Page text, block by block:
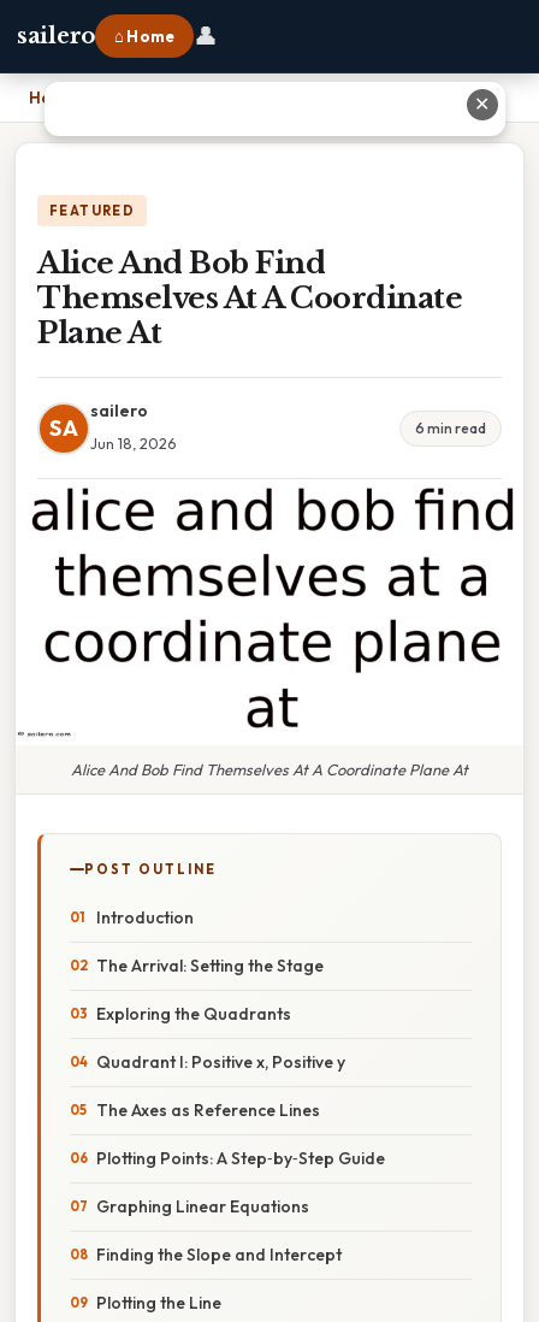
sailero ⌂ Home 👤
Home Alice And Bob Find Themselves At A Coordinate Plane At
FEATURED
Alice And Bob Find
Themselves At A Coordinate
Plane At
SA
sailero
Jun 18, 2026
6 min read
Alice And Bob Find Themselves At A Coordinate Plane At
POST OUTLINE
Introduction
The Arrival: Setting the Stage
Exploring the Quadrants
Quadrant I: Positive x, Positive y
The Axes as Reference Lines
Plotting Points: A Step‑by‑Step Guide
Graphing Linear Equations
Finding the Slope and Intercept
Plotting the Line
✕